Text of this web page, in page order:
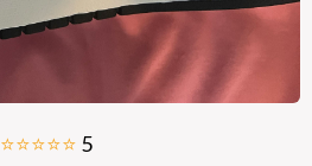
⭐⭐⭐⭐⭐ 5